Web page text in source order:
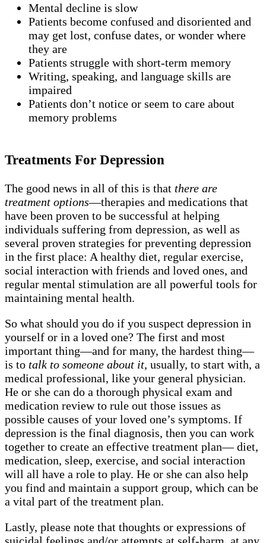
Mental decline is slow
Patients become confused and disoriented and
may get lost, confuse dates, or wonder where
they are
Patients struggle with short-term memory
Writing, speaking, and language skills are
impaired
Patients don’t notice or seem to care about
memory problems
Treatments For Depression
The good news in all of this is that there are
treatment options—therapies and medications that
have been proven to be successful at helping
individuals suffering from depression, as well as
several proven strategies for preventing depression
in the first place: A healthy diet, regular exercise,
social interaction with friends and loved ones, and
regular mental stimulation are all powerful tools for
maintaining mental health.
So what should you do if you suspect depression in
yourself or in a loved one? The first and most
important thing—and for many, the hardest thing—
is to talk to someone about it, usually, to start with, a
medical professional, like your general physician.
He or she can do a thorough physical exam and
medication review to rule out those issues as
possible causes of your loved one’s symptoms. If
depression is the final diagnosis, then you can work
together to create an effective treatment plan— diet,
medication, sleep, exercise, and social interaction
will all have a role to play. He or she can also help
you find and maintain a support group, which can be
a vital part of the treatment plan.
Lastly, please note that thoughts or expressions of